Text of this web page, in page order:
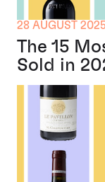
28 AUGUST 2025
The 15
Sold in